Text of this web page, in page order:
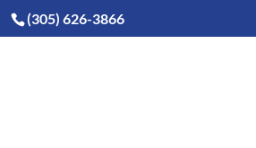
(305) 626-3866